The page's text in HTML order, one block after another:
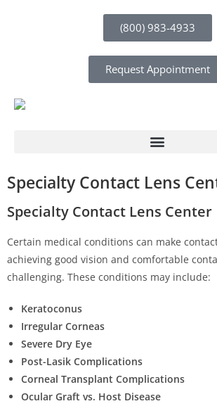
(800) 983-4933
Request Appointment
Specialty Contact Lens
Specialty Contact Lens Center
Certain medical conditions can make
achieving good vision and comfortable
challenging. These conditions may include:
Keratoconus
Irregular Corneas
Severe Dry Eye
Post-Lasik Complications
Corneal Transplant Complications
Ocular Graft vs. Host Disease